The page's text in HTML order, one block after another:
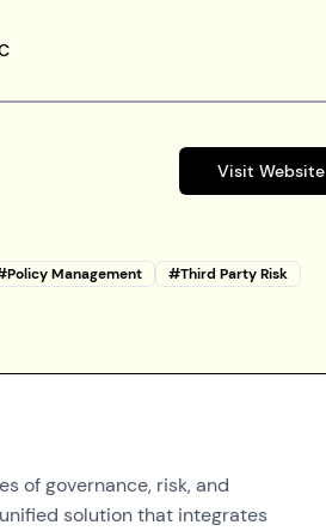
Visit Website
Policy Management #Third Party Risk
of governance, risk, and
solution that integrates